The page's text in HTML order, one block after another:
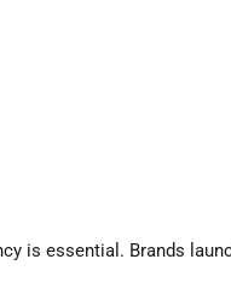
is essential. Brands